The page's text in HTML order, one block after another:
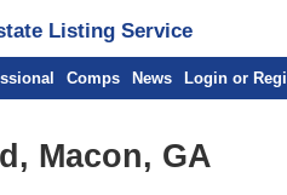
Listing Service
Comps News Login or
Macon, GA